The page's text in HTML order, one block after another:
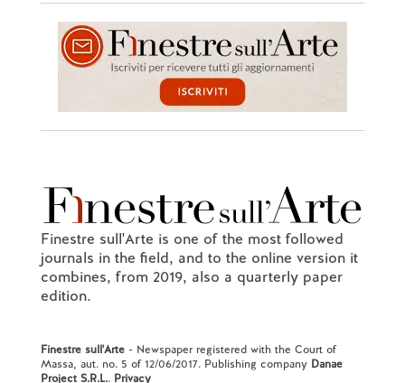
Finestre sull'Arte is one of the most followed
journals in the field, and to the online version it
combines, from 2019, also a quarterly paper
edition.
Finestre sull'Arte- Newspaper registered with the Court of
Massa, aut. no. 5 of 12/06/2017. Publishing company Danae
Project S.R.L.. Privacy